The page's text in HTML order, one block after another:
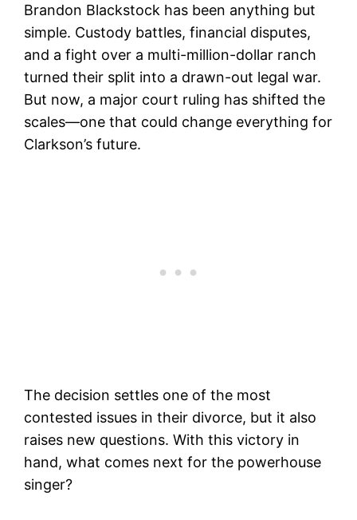
Brandon Blackstock has been anything but
simple. Custody battles, financial disputes,
and a fight over a multi-million-dollar ranch
turned their split into a drawn-out legal war.
But now, a major court ruling has shifted the
scales—one that could change everything for
Clarkson’s future.
The decision settles one of the most
contested issues in their divorce, but it also
raises new questions. With this victory in
hand, what comes next for the powerhouse
singer?